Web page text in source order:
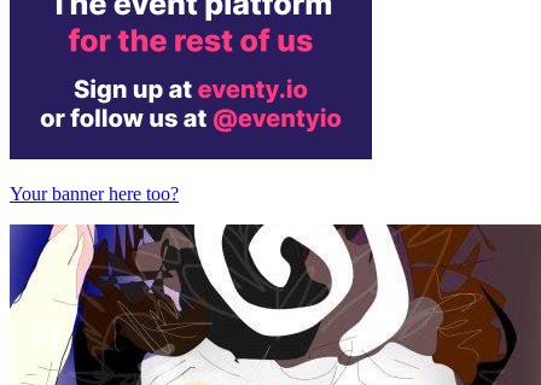
Your banner here too?